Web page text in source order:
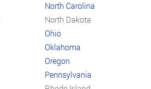
North Carolina
North Dakota
Ohio
Oklahoma
Oregon
Pennsylvania